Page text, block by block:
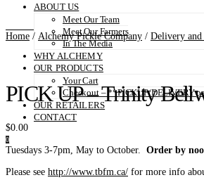
ABOUT US
Meet Our Team
Meet Our Farmers
In The Media
WHY ALCHEMY
OUR PRODUCTS
Your Cart
Checkout – **PICKUP/DELIVERY
OUR RETAILERS
CONTACT
0
Home / Alchemy Pickle Company / Delivery
PICK UP – Trinity
$0.00
Tuesdays 3-7pm, May to October. Order by
Please see http://www.tbfm.ca/ for more info